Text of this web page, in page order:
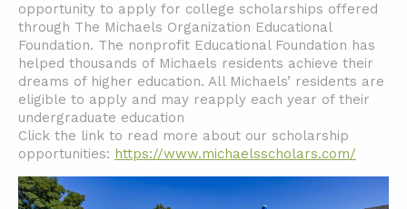
opportunity to apply for college scholarships offered
through The Michaels Organization Educational
Foundation. The nonprofit Educational Foundation has
helped thousands of Michaels residents achieve their
dreams of higher education. All Michaels’ residents are
eligible to apply and may reapply each year of their
undergraduate education
Click the link to read more about our scholarship
opportunities: https://www.michaelsscholars.com/